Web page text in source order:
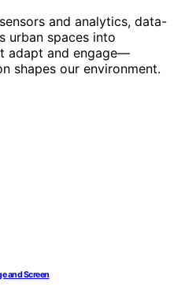
and analytics, data-
urban spaces into
adapt and engage—
shapes our environment.
and Screen